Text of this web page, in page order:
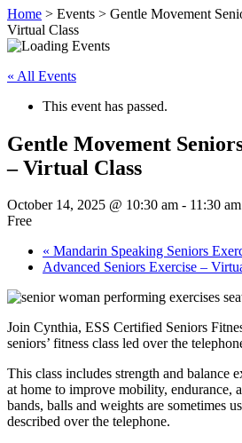
Home > Events > Gentle Movement
Virtual Class
« All Events
This event has passed.
Gentle Movement
– Virtual Class
October 14, 2025 @ 10:30 am - 11:30 am
Free
« Mandarin Speaking Seniors
Advanced Seniors Exercise –
Join Cynthia, ESS Certified Seniors
seniors’ fitness class led over the
This class includes strength and balance
at home to improve mobility, endurance,
bands, balls and weights are sometimes
described over the telephone.